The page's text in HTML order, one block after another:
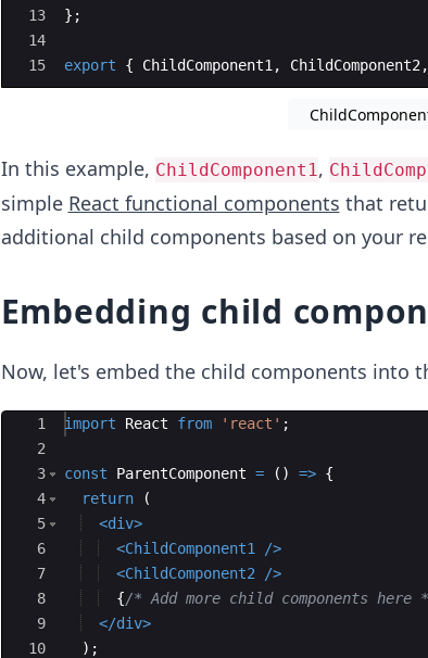
13
14
15
} ;
export { ChildComponent1 , ChildComponent2 ,
In this example, ChildComponent1,
simple React functional components that
additional child components based on your
Embedding child
Now, let's embed the child components into
Ace Editor
1
2
3
4
5
6
7
8
9
10
import React from 'react' ;
const ParentComponent = ( ) => {
return
(
<div>
<ChildComponent1
/>
<ChildComponent2
/>
{/* Add more child components here
</div>
) ;